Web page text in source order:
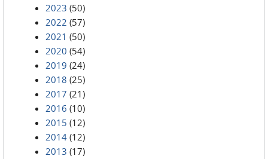
2023 (50)
2022 (57)
2021 (50)
2020 (54)
2019 (24)
2018 (25)
2017 (21)
2016 (10)
2015 (12)
2014 (12)
2013 (17)